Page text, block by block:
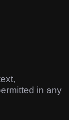
in any